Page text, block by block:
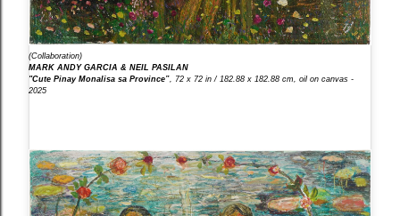
(Collaboration)
MARK ANDY GARCIA & NEIL PASILAN
"Cute Pinay Monalisa sa Province” , 72 x 72 in / 182.88 x 182.88 cm, oil on canvas -
2025